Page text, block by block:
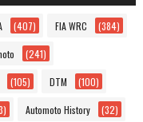
(407) FIA WRC (384)
(241)
(105) DTM (100)
Automoto History (32)